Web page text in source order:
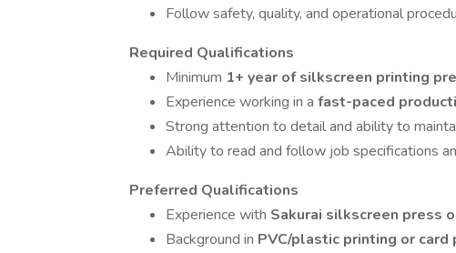
Follow safety, quality, and operational
Required Qualifications
Minimum 1+ year of silkscreen printing
Experience working in a fast-paced
Strong attention to detail and ability to
Ability to read and follow job specifications
Preferred Qualifications
Experience with Sakurai silkscreen press
Background in PVC/plastic printing or card